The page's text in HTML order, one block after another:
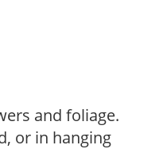
and foliage.
or in hanging